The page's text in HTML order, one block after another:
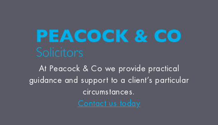
At Peacock & Co we provide practical
guidance and support to a client’s particular
circumstances.
Contact us today